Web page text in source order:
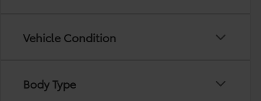
Vehicle Condition
Body Type